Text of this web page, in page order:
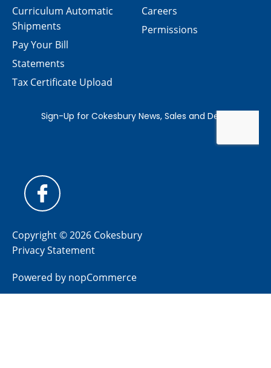
Careers
Permissions
Curriculum Automatic
Shipments
Pay Your Bill
Statements
Tax Certificate Upload
Copyright © 2026 Cokesbury
Privacy Statement
Powered by nopCommerce